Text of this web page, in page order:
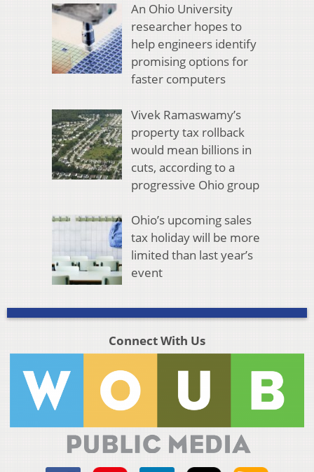
An Ohio University
researcher hopes to
help engineers identify
promising options for
faster computers
Vivek Ramaswamy’s
property tax rollback
would mean billions in
cuts, according to a
progressive Ohio group
Ohio’s upcoming sales
tax holiday will be more
limited than last year’s
event
Connect With Us